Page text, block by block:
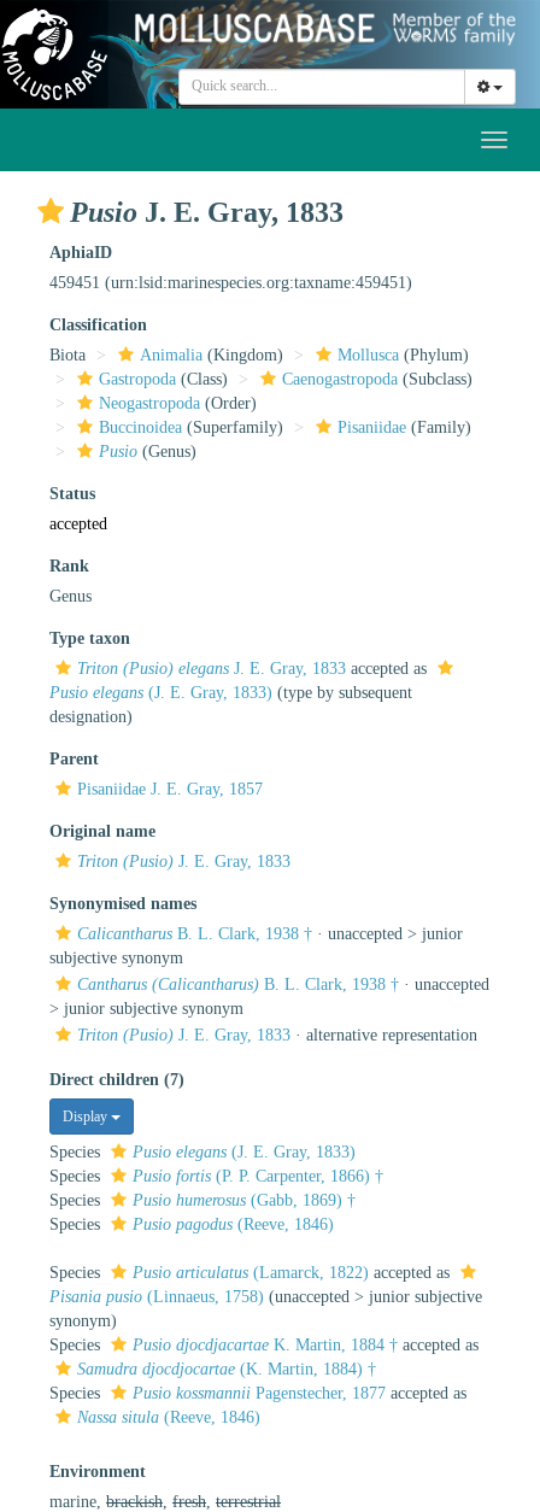
Pusio J. E. Gray, 1833
AphiaID
459451 (urn:lsid:marinespecies.org:taxname:459451)
Classification
Biota
Animalia (Kingdom) Mollusca (Phylum)
Gastropoda (Class) Caenogastropoda (Subclass)
Neogastropoda (Order)
Buccinoidea (Superfamily) Pisaniidae (Family)
Pusio (Genus)
Status
accepted
Rank
Genus
Type taxon
Triton (Pusio) elegans J. E. Gray, 1833 accepted as
Pusio elegans (J. E. Gray, 1833) (type by subsequent
designation)
Parent
Pisaniidae J. E. Gray, 1857
Original name
Triton (Pusio) J. E. Gray, 1833
Synonymised names
Calicantharus B. L. Clark, 1938 † · unaccepted > junior
subjective synonym
Cantharus (Calicantharus) B. L. Clark, 1938 † · unaccepted
> junior subjective synonym
Triton (Pusio) J. E. Gray, 1833 · alternative representation
Direct children (7)
Display
Species Pusio elegans (J. E. Gray, 1833)
Species
Pusio fortis (P. P. Carpenter, 1866) †
Species
Pusio humerosus (Gabb, 1869) †
Species
Pusio pagodus (Reeve, 1846)
Species Pusio articulatus (Lamarck, 1822) accepted as
Pisania pusio (Linnaeus, 1758) (unaccepted > junior subjective
synonym)
Species
Pusio djocdjacartae K. Martin, 1884 † accepted as
Samudra djocdjocartae (K. Martin, 1884) †
Species
Pusio kossmannii Pagenstecher, 1877 accepted as
Nassa situla (Reeve, 1846)
Environment
marine, brackish fresh terrestrial